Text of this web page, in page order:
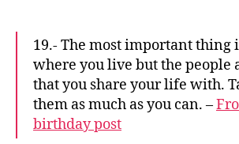
19.- The most important thing
where you live but the people
that you share your life with.
them as much as you can. –
birthday post